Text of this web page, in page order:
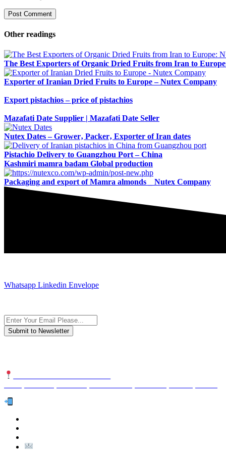
Other readings
The Best Exporters of Organic Dried Fruits from Iran to
Exporter of Iranian Dried Fruits to Europe – Nutex Company
Export pistachios – price of pistachios
Mazafati Date Supplier | Mazafati Date Seller
Nutex Dates – Grower‚ Packer‚ Exporter of Iran dates
Pistachio Delivery to Guangzhou Port – China
Kashmiri mamra badam Global production
Packaging and export of Mamra almonds _ Nutex Company
Whatsapp Linkedin Envelope